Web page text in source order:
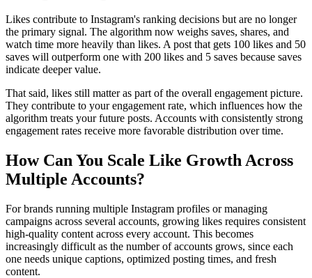
Likes contribute to Instagram's ranking decisions but are no longer
the primary signal. The algorithm now weighs saves, shares, and
watch time more heavily than likes. A post that gets 100 likes and 50
saves will outperform one with 200 likes and 5 saves because saves
indicate deeper value.
That said, likes still matter as part of the overall engagement picture.
They contribute to your engagement rate, which influences how the
algorithm treats your future posts. Accounts with consistently strong
engagement rates receive more favorable distribution over time.
How Can You Scale Like Growth Across
Multiple Accounts?
For brands running multiple Instagram profiles or managing
campaigns across several accounts, growing likes requires consistent
high-quality content across every account. This becomes
increasingly difficult as the number of accounts grows, since each
one needs unique captions, optimized posting times, and fresh
content.